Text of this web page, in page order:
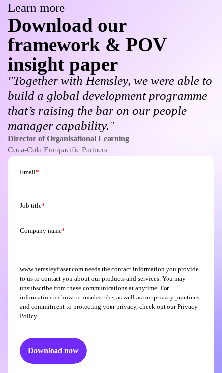
Learn more
Download our
framework & POV
insight paper
"Together with Hemsley, we were able to
build a global development programme
that’s raising the bar on our people
manager capability."
Director of Organisational Learning
Coca-Cola Europacific Partners
Email*
Job title*
Company name*
www.hemsleyfraser.com needs the contact information you provide
to us to contact you about our products and services. You may
unsubscribe from these communications at anytime. For
information on how to unsubscribe, as well as our privacy practices
and commitment to protecting your privacy, check out our Privacy
Policy.